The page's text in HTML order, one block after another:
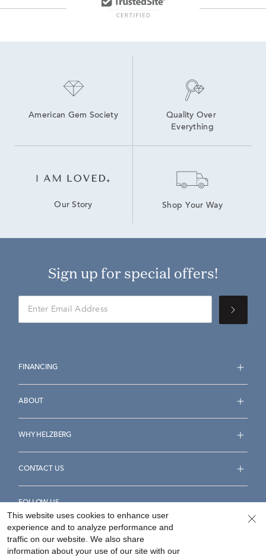
American Gem Society
Quality Over
Everything
Our Story Shop Your Way
Sign up for special offers!
FINANCING
ABOUT
WHY HELZBERG
CONTACT US
FOLLOW US
This website uses cookies to enhance user
experience and to analyze performance and
traffic on our website. We also share
information about your use of our site with our